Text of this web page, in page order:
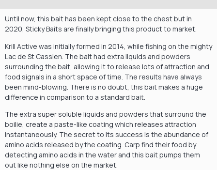
Until now, this bait has been kept close to the chest but in
2020, Sticky Baits are finally bringing this product to market.
Krill Active was initially formed in 2014, while fishing on the mighty
Lac de St Cassien. The bait had extra liquids and powders
surrounding the bait, allowing it to release lots of attraction and
food signals in a short space of time. The results have always
been mind-blowing. There is no doubt, this bait makes a huge
difference in comparison to a standard bait.
The extra super soluble liquids and powders that surround the
boilie, create a paste-like coating which releases attraction
instantaneously. The secret to its success is the abundance of
amino acids released by the coating. Carp find their food by
detecting amino acids in the water and this bait pumps them
out like nothing else on the market.